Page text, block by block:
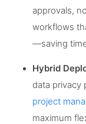
approvals,
workflows
—saving
Hybrid
data privacy
project
maximum